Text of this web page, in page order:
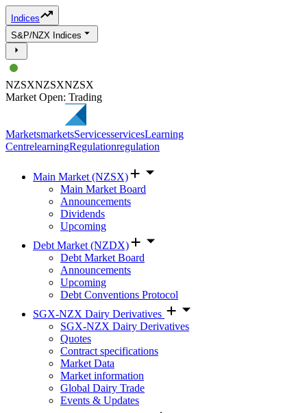
Indices
S&P/NZX Indices
NZSXNZSXNZSX
Market Open: Trading
MarketsmarketsServicesservicesLearning
CentrelearningRegulationregulation
Main Market (NZSX)
Main Market Board
Announcements
Dividends
Upcoming
Debt Market (NZDX)
Debt Market Board
Announcements
Upcoming
Debt Conventions Protocol
SGX-NZX Dairy Derivatives
SGX-NZX Dairy Derivatives
Quotes
Contract specifications
Market Data
Market information
Global Dairy Trade
Events & Updates